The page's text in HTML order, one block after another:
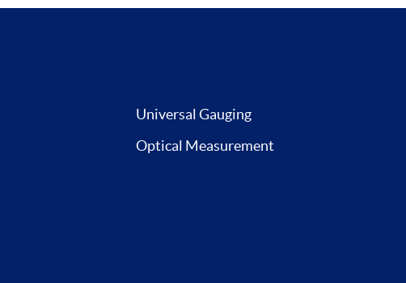
Universal Gauging
Optical Measurement